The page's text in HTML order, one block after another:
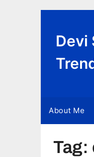
Devi
About Me
Tag: